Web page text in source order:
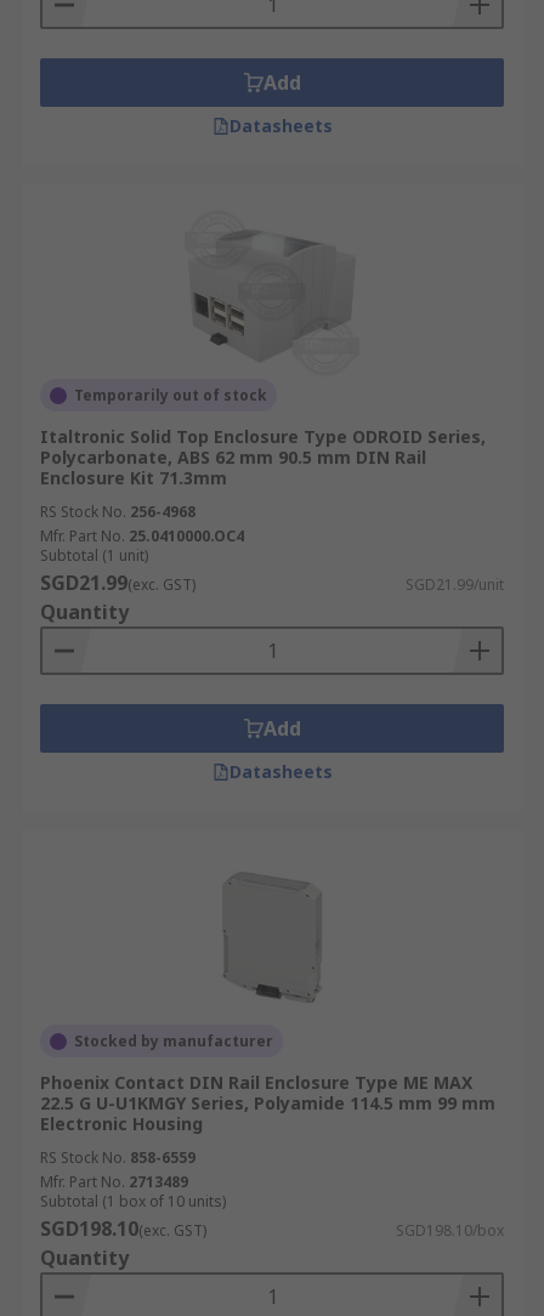
Add
Datasheets
Temporarily out of stock
Italtronic Solid Top Enclosure Type ODROID Series,
Polycarbonate, ABS 62 mm 90.5 mm DIN Rail
Enclosure Kit 71.3mm
RS Stock No. 256-4968
Mfr. Part No. 25.0410000.OC4
Subtotal (1 unit)
SGD21.99(exc. GST) SGD21.99/unit
Quantity
Add
Datasheets
Stocked by manufacturer
Phoenix Contact DIN Rail Enclosure Type ME MAX
22.5 G U-U1KMGY Series, Polyamide 114.5 mm 99 mm
Electronic Housing
RS Stock No. 858-6559
Mfr. Part No. 2713489
Subtotal (1 box of 10 units)
SGD198.10(exc. GST) SGD198.10/box
Quantity